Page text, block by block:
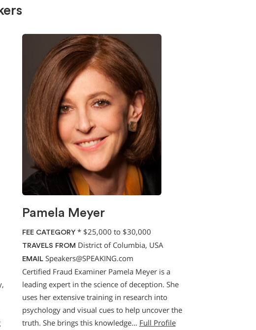
Pamela Meyer
FEE CATEGORY *$25,000 to $30,000
TRAVELS FROM District of Columbia, USA
EMAIL Speakers@SPEAKING.com
Certified Fraud Examiner Pamela Meyer is a
leading expert in the science of deception. She
uses her extensive training in research into
psychology and visual cues to help uncover the
truth. She brings this knowledge… Full Profile